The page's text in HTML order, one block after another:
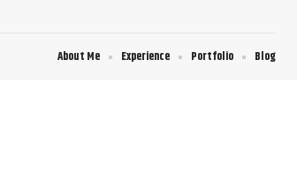
About Me Experience Portfolio Blog